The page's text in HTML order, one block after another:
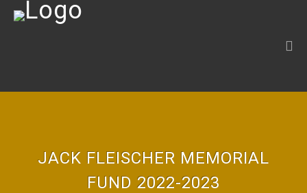
JACK FLEISCHER MEMORIAL
FUND 2022-2023